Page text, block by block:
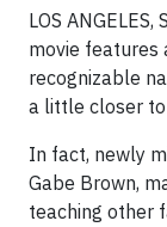
LOS
movie features
recognizable
a little closer
In fact, newly
Gabe Brown,
teaching other